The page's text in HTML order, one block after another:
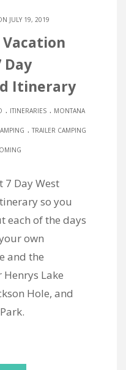
JULY 19, 2019
Day
Itinerary
. ITINERARIES. MONTANA
. TRAILER CAMPING
7 Day West
so you
each of the days
own
and the
Lake
Hole, and